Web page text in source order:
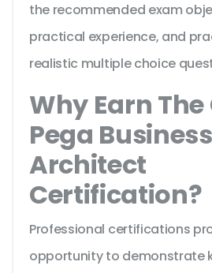
the recommended exam
practical experience, and
realistic multiple choice
Why Earn
Pega Business
Architect
Certification?
Professional certifications
opportunity to demonstrate